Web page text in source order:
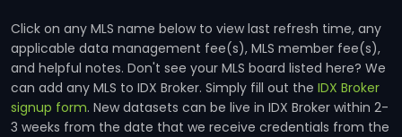
Click on any MLS name below to view last refresh time, any
applicable data management fee(s), MLS member fee(s),
and helpful notes. Don't see your MLS board listed here? We
can add any MLS to IDX Broker. Simply fill out the IDX Broker
signup form. New datasets can be live in IDX Broker within 2-
3 weeks from the date that we receive credentials from the